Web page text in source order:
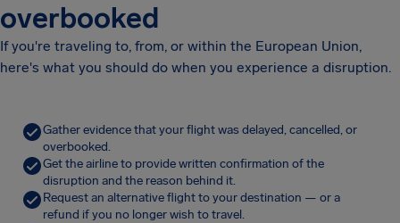
overbooked
If you're traveling to, from, or within the European Union,
here's what you should do when you experience a disruption.
Gather evidence that your flight was delayed, cancelled, or
overbooked.
Get the airline to provide written confirmation of the
disruption and the reason behind it.
Request an alternative flight to your destination — or a
refund if you no longer wish to travel.